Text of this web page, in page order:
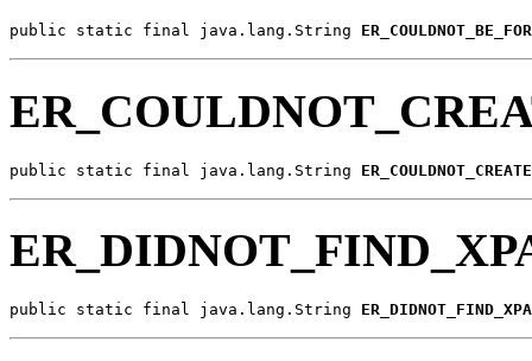
public static final java.lang.String
public static final java.lang.String
public static final java.lang.String